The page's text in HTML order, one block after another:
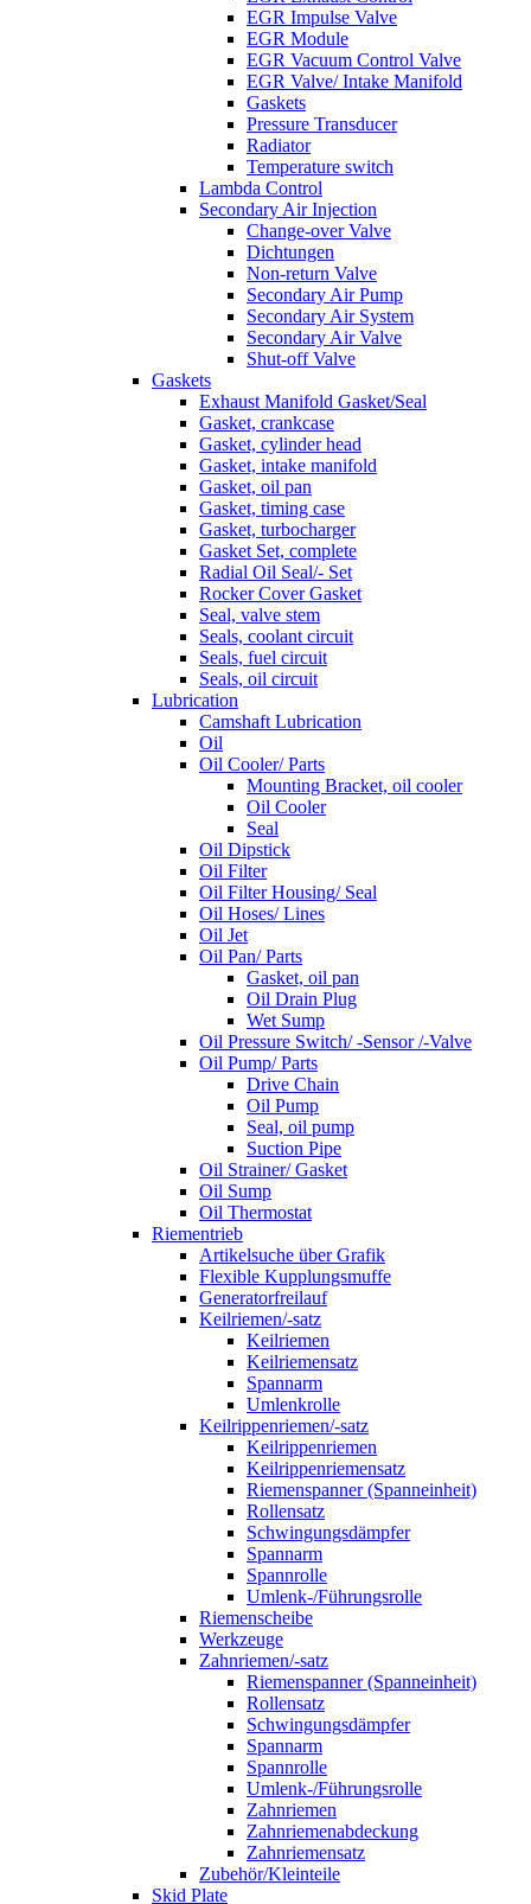
EGR Impulse Valve
EGR Module
EGR Vacuum Control Valve
EGR Valve/ Intake Manifold
Gaskets
Pressure Transducer
Radiator
Temperature switch
Lambda Control
Secondary Air Injection
Change-over Valve
Dichtungen
Non-return Valve
Secondary Air Pump
Secondary Air System
Secondary Air Valve
Shut-off Valve
Gaskets
Exhaust Manifold Gasket/Seal
Gasket, crankcase
Gasket, cylinder head
Gasket, intake manifold
Gasket, oil pan
Gasket, timing case
Gasket, turbocharger
Gasket Set, complete
Radial Oil Seal/- Set
Rocker Cover Gasket
Seal, valve stem
Seals, coolant circuit
Seals, fuel circuit
Seals, oil circuit
Lubrication
Camshaft Lubrication
Oil
Oil Cooler/ Parts
Mounting Bracket, oil cooler
Oil Cooler
Seal
Oil Dipstick
Oil Filter
Oil Filter Housing/ Seal
Oil Hoses/ Lines
Oil Jet
Oil Pan/ Parts
Gasket, oil pan
Oil Drain Plug
Wet Sump
Oil Pressure Switch/ -Sensor /-Valve
Oil Pump/ Parts
Drive Chain
Oil Pump
Seal, oil pump
Suction Pipe
Oil Strainer/ Gasket
Oil Sump
Oil Thermostat
Riementrieb
Artikelsuche über Grafik
Flexible Kupplungsmuffe
Generatorfreilauf
Keilriemen/-satz
Keilriemen
Keilriemensatz
Spannarm
Umlenkrolle
Keilrippenriemen/-satz
Keilrippenriemen
Keilrippenriemensatz
Riemenspanner (Spanneinheit)
Rollensatz
Schwingungsdämpfer
Spannarm
Spannrolle
Umlenk-/Führungsrolle
Riemenscheibe
Werkzeuge
Zahnriemen/-satz
Riemenspanner (Spanneinheit)
Rollensatz
Schwingungsdämpfer
Spannarm
Spannrolle
Umlenk-/Führungsrolle
Zahnriemen
Zahnriemenabdeckung
Zahnriemensatz
Zubehör/Kleinteile
Skid Plate